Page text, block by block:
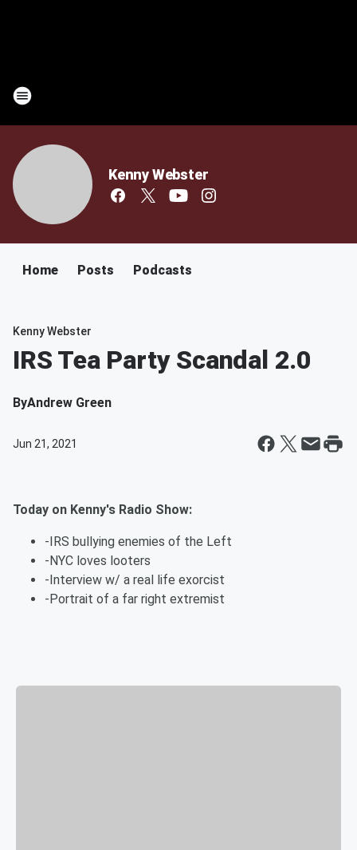
Kenny Webster
Home Posts Podcasts
Kenny Webster
IRS Tea Party Scandal 2.0
ByAndrew Green
Jun 21, 2021
Today on Kenny's Radio Show:
-IRS bullying enemies of the Left
-NYC loves looters
-Interview w/ a real life exorcist
-Portrait of a far right extremist